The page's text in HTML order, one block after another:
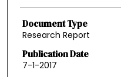
Document Type
Research Report
Publication Date
7-1-2017